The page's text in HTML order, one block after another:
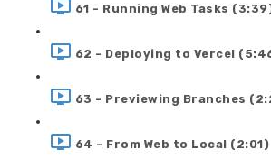
61 - Running Web Tasks
62 - Deploying to Vercel
63 - Previewing Branches
64 - From Web to Local (2:01)